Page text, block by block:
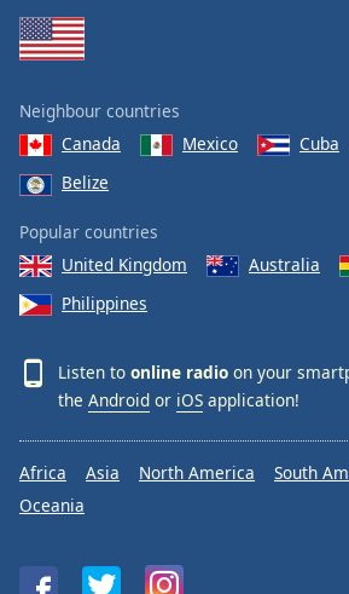
Neighbour countries
Canada
Mexico Cuba
Belize
Popular countries
United Kingdom
Australia
Philippines
Listen to online radio on your
the Android or iOS application!
Africa Asia North America South
Oceania